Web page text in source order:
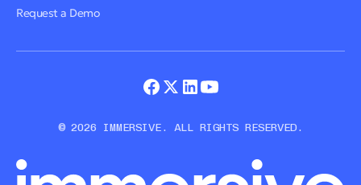
Request a Demo
© 2026 IMMERSIVE. ALL RIGHTS RESERVED.